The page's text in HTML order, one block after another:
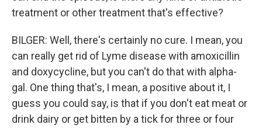
treatment or other treatment that's effective?
BILGER: Well, there's certainly no cure. I mean, you
can really get rid of Lyme disease with amoxicillin
and doxycycline, but you can't do that with alpha-
gal. One thing that's, I mean, a positive about it, I
guess you could say, is that if you don't eat meat or
drink dairy or get bitten by a tick for three or four